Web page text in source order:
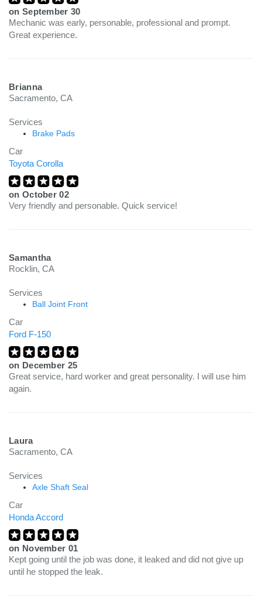
on September 30
Mechanic was early, personable, professional and prompt.
Great experience.
Brianna
Sacramento, CA
Services
Brake Pads
Car
Toyota Corolla
on October 02
Very friendly and personable. Quick service!
Samantha
Rocklin, CA
Services
Ball Joint Front
Car
Ford F-150
on December 25
Great service, hard worker and great personality. I will use him
again.
Laura
Sacramento, CA
Services
Axle Shaft Seal
Car
Honda Accord
on November 01
Kept going until the job was done, it leaked and did not give up
until he stopped the leak.